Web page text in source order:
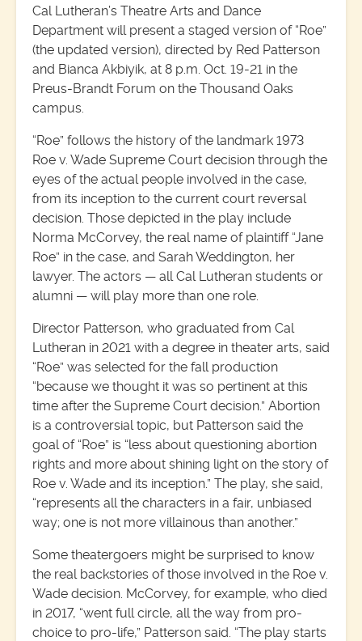
Cal Lutheran’s Theatre Arts and Dance
Department will present a staged version of “Roe”
(the updated version), directed by Red Patterson
and Bianca Akbiyik, at 8 p.m. Oct. 19-21 in the
Preus-Brandt Forum on the Thousand Oaks
campus.
“Roe” follows the history of the landmark 1973
Roe v. Wade Supreme Court decision through the
eyes of the actual people involved in the case,
from its inception to the current court reversal
decision. Those depicted in the play include
Norma McCorvey, the real name of plaintiff “Jane
Roe” in the case, and Sarah Weddington, her
lawyer. The actors — all Cal Lutheran students or
alumni — will play more than one role.
Director Patterson, who graduated from Cal
Lutheran in 2021 with a degree in theater arts, said
“Roe” was selected for the fall production
“because we thought it was so pertinent at this
time after the Supreme Court decision.” Abortion
is a controversial topic, but Patterson said the
goal of “Roe” is “less about questioning abortion
rights and more about shining light on the story of
Roe v. Wade and its inception.” The play, she said,
“represents all the characters in a fair, unbiased
way; one is not more villainous than another.”
Some theatergoers might be surprised to know
the real backstories of those involved in the Roe v.
Wade decision. McCorvey, for example, who died
in 2017, “went full circle, all the way from pro-
choice to pro-life,” Patterson said. “The play starts